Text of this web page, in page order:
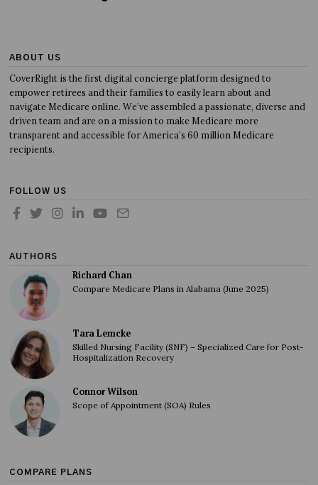
ABOUT US
CoverRight is the first digital concierge platform designed to
empower retirees and their families to easily learn about and
navigate Medicare online. We’ve assembled a passionate, diverse and
driven team and are on a mission to make Medicare more
transparent and accessible for America’s 60 million Medicare
recipients.
FOLLOW US
AUTHORS
Richard Chan
Compare Medicare Plans in Alabama (June 2025)
Tara Lemcke
Skilled Nursing Facility (SNF) – Specialized Care for Post-
Hospitalization Recovery
Connor Wilson
Scope of Appointment (SOA) Rules
COMPARE PLANS